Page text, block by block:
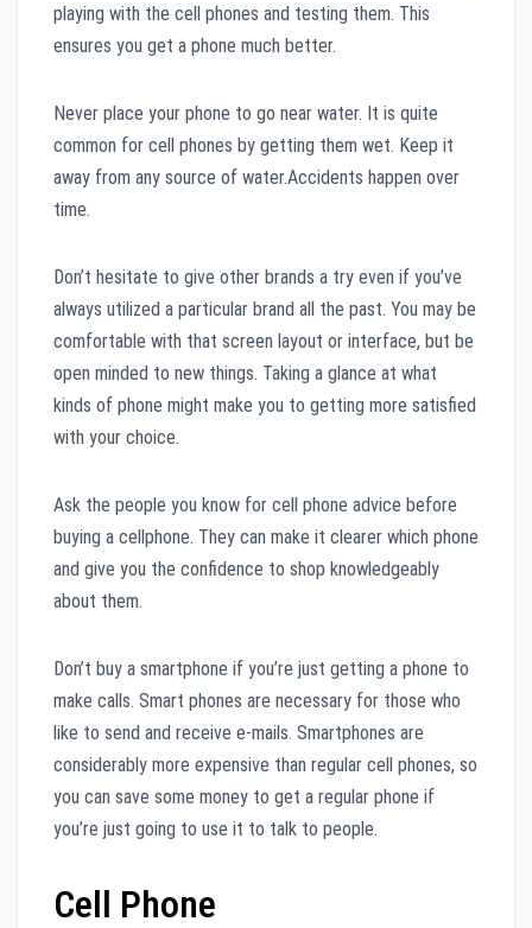
playing with the cell phones and testing them. This
ensures you get a phone much better.
Never place your phone to go near water. It is quite
common for cell phones by getting them wet. Keep it
away from any source of water.Accidents happen over
time.
Don’t hesitate to give other brands a try even if you’ve
always utilized a particular brand all the past. You may be
comfortable with that screen layout or interface, but be
open minded to new things. Taking a glance at what
kinds of phone might make you to getting more satisfied
with your choice.
Ask the people you know for cell phone advice before
buying a cellphone. They can make it clearer which phone
and give you the confidence to shop knowledgeably
about them.
Don’t buy a smartphone if you’re just getting a phone to
make calls. Smart phones are necessary for those who
like to send and receive e-mails. Smartphones are
considerably more expensive than regular cell phones, so
you can save some money to get a regular phone if
you’re just going to use it to talk to people.
Cell Phone